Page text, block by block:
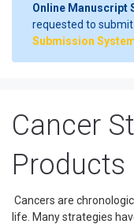
Online Manuscript
requested to
Submission
Cancer
Products
Cancers are
life. Many strategies